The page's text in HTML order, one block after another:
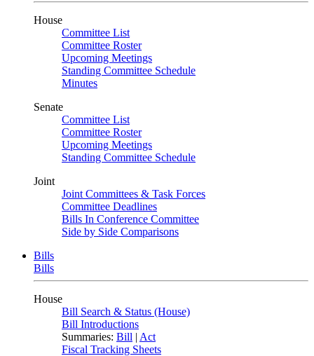
House
Committee List
Committee Roster
Upcoming Meetings
Standing Committee Schedule
Minutes
Senate
Committee List
Committee Roster
Upcoming Meetings
Standing Committee Schedule
Joint
Joint Committees & Task Forces
Committee Deadlines
Bills In Conference Committee
Side by Side Comparisons
Bills
Bills
House
Bill Search & Status (House)
Bill Introductions
Summaries: Bill | Act
Fiscal Tracking Sheets